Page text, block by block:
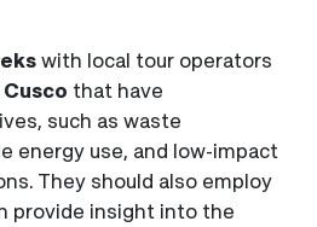
with local tour operators
that have
such as waste
energy use, and low-impact
They should also employ
provide insight into the